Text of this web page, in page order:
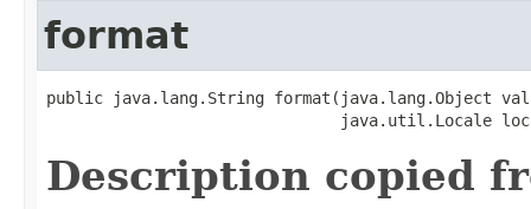
format
public java.lang.String format(java.lang.Object
java.util.Locale
Description copied